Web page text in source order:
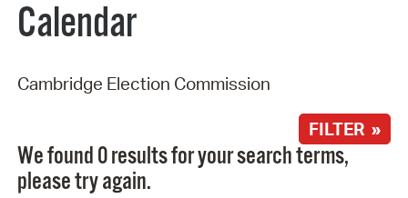
Calendar
Cambridge Election Commission
FILTER »
We found 0 results for your search terms,
please try again.